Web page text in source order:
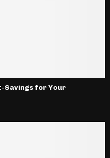
Savings for Your